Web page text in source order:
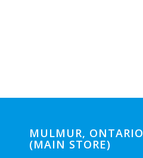
MULMUR, ONTARIO
(MAIN STORE)